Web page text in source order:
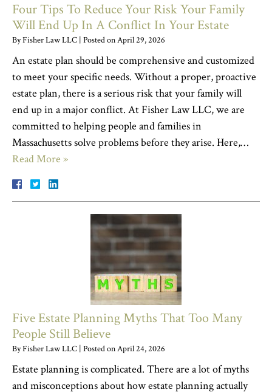
Four Tips To Reduce Your Risk Your Family
Will End Up In A Conflict In Your Estate
ByFisher Law LLC | Posted onApril 29, 2026
An estate plan should be comprehensive and customized
to meet your specific needs. Without a proper, proactive
estate plan, there is a serious risk that your family will
end up in a major conflict. At Fisher Law LLC, we are
committed to helping people and families in
Massachusetts solve problems before they arise. Here,…
Read More »
Five Estate Planning Myths That Too Many
People Still Believe
ByFisher Law LLC | Posted onApril 24, 2026
Estate planning is complicated. There are a lot of myths
and misconceptions about how estate planning actually